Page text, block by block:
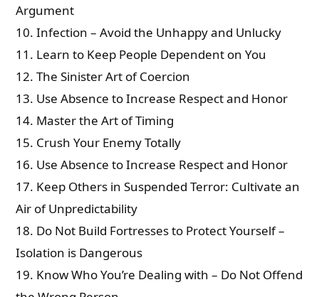
Argument
10. Infection – Avoid the Unhappy and Unlucky
11. Learn to Keep People Dependent on You
12. The Sinister Art of Coercion
13. Use Absence to Increase Respect and Honor
14. Master the Art of Timing
15. Crush Your Enemy Totally
16. Use Absence to Increase Respect and Honor
17. Keep Others in Suspended Terror: Cultivate an
Air of Unpredictability
18. Do Not Build Fortresses to Protect Yourself –
Isolation is Dangerous
19. Know Who You’re Dealing with – Do Not Offend